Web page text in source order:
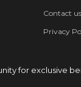
Contact us
Privacy
for exclusive